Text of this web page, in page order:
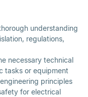
understanding
regulations,
necessary technical
tasks or equipment
principles
for electrical